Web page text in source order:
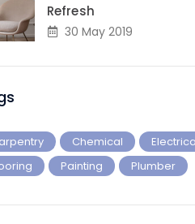
Refresh
30 May 2019
Chemical
Painting Plumber